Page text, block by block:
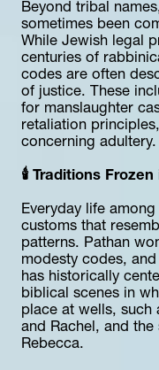
Beyond tribal
sometimes been
While Jewish legal
centuries of
codes are often
of justice. These
for manslaughter
retaliation
concerning adultery.
🕯️ Traditions Frozen
Everyday life
customs that
patterns. Pathan
modesty codes,
has historically
biblical scenes in
place at wells, such
and Rachel, and
Rebecca.